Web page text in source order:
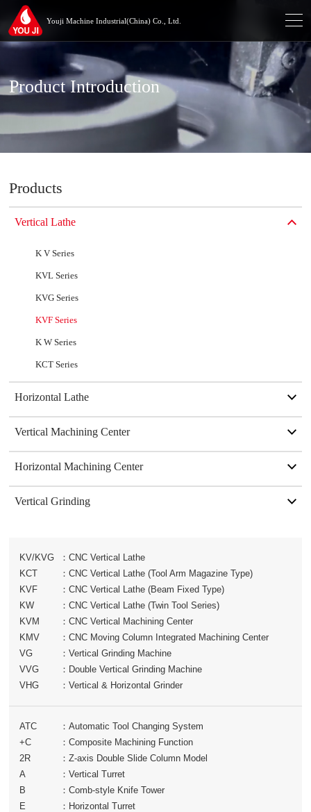
Youji Machine Industrial(China) Co., Ltd.
Product Introduction
Products
Vertical Lathe
K V Series
KVL Series
KVG Series
KVF Series
K W Series
KCT Series
Horizontal Lathe
Vertical Machining Center
Horizontal Machining Center
Vertical Grinding
KV/KVG ：CNC Vertical Lathe
KCT
：CNC Vertical Lathe (Tool Arm Magazine Type)
KVF
：CNC Vertical Lathe (Beam Fixed Type)
KW
：CNC Vertical Lathe (Twin Tool Series)
KVM
：CNC Vertical Machining Center
KMV
：CNC Moving Column Integrated Machining Center
VG
：Vertical Grinding Machine
VVG
： Double Vertical Grinding Machine
VHG
：Vertical & Horizontal Grinder
ATC ：Automatic Tool Changing System
+C
：Composite Machining Function
2R
：Z-axis Double Slide Column Model
A
：Vertical Turret
B
：Comb-style Knife Tower
E
： Horizontal Turret